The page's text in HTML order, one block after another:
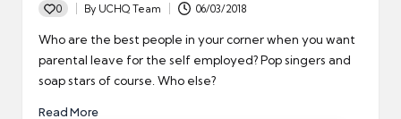
0
Posted
by
By UCHQ Team 06/03/2018
Who are the best people in your corner when you want
parental leave for the self employed? Pop singers and
soap stars of course. Who else?
Read More